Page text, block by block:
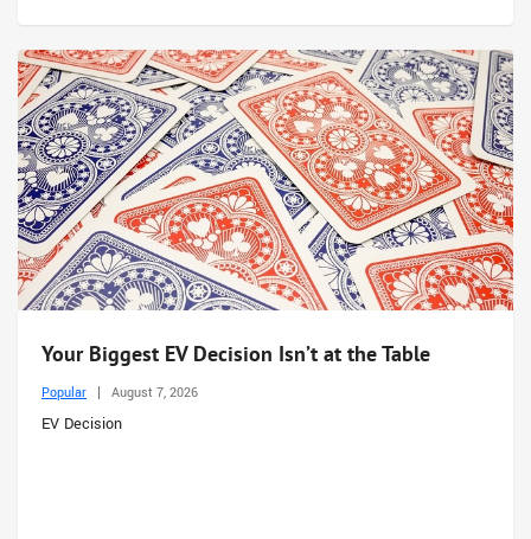
Your Biggest EV Decision Isn’t at the Table
Popular August 7, 2026
EV Decision